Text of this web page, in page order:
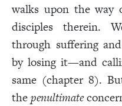
walks upon the way
disciples therein.
through suffering
by losing it—and
same (chapter 8).
thepenultimate